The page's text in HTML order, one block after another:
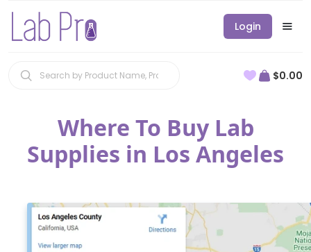
Login
$0.00
Where To Buy Lab
Supplies in Los Angeles